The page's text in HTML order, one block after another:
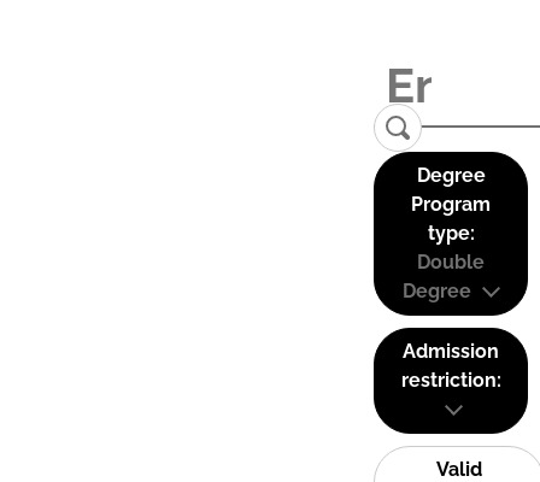
Degree
Program
type:
Double
Degree
Admission
restriction:
Valid